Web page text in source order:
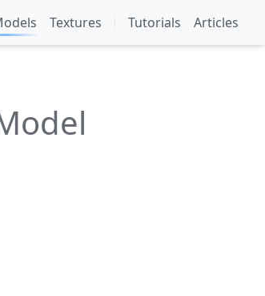
Textures Tutorials Articles